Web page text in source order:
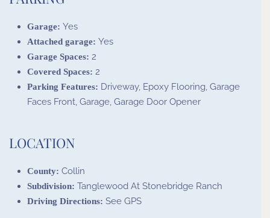
Garage: Yes
Attached garage: Yes
Garage Spaces: 2
Covered Spaces: 2
Parking Features: Driveway, Epoxy Flooring, Garage
Faces Front, Garage, Garage Door Opener
LOCATION
County: Collin
Subdivision: Tanglewood At Stonebridge Ranch
Driving Directions: See GPS